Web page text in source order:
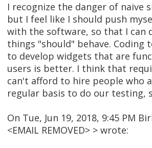
I recognize the danger of naive
but I feel like I should push
with the software, so that I
things "should" behave.
to develop widgets that are
users is better. I think that
can't afford to hire people who
regular basis to do our testing,
On Tue, Jun 19, 2018, 9:45 PM
<EMAIL REMOVED> > wrote: